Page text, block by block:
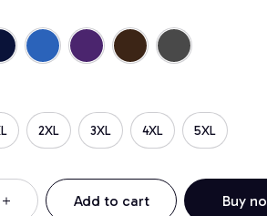
2XL 3XL 4XL 5XL
Add to cart Buy